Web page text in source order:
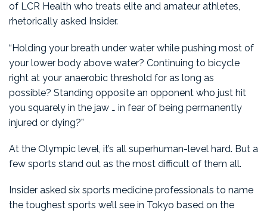
of LCR Health who treats elite and amateur athletes,
rhetorically asked Insider.
“Holding your breath under water while pushing most of
your lower body above water? Continuing to bicycle
right at your anaerobic threshold for as long as
possible? Standing opposite an opponent who just hit
you squarely in the jaw … in fear of being permanently
injured or dying?”
At the Olympic level, it’s all superhuman-level hard. But a
few sports stand out as the most difficult of them all.
Insider asked six sports medicine professionals to name
the toughest sports we’ll see in Tokyo based on the